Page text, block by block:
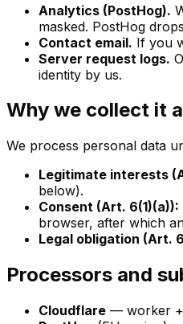
Analytics (PostHog).
masked. PostHog
Contact email. If you
Server request logs.
identity by us.
Why we collect it
We process personal data
Legitimate interests
below).
Consent (Art. 6(1)(a)):
browser, after which
Legal obligation (Art.
Processors and
Cloudflare — worker +